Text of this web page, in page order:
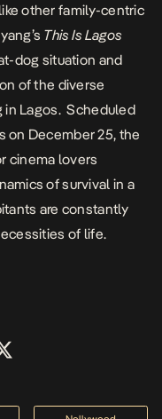
other family-centric
This Is Lagos
dog situation and
of the diverse
in Lagos. Scheduled
on December 25, the
cinema lovers
of survival in a
are constantly
of life.